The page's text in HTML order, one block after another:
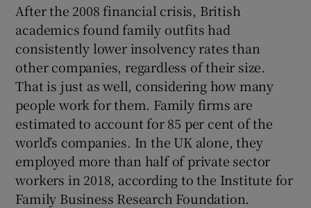
After the 2008 financial crisis, British
academics found family outfits had
consistently lower insolvency rates than
other companies, regardless of their size.
That is just as well, considering how many
people work for them. Family firms are
estimated to account for 85 per cent of the
world’s companies. In the UK alone, they
employed more than half of private sector
workers in 2018, according to the Institute for
Family Business Research Foundation.